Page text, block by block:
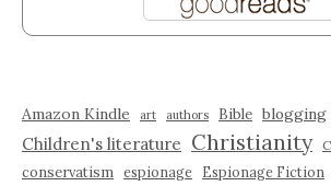
Amazon Kindle art authors Bible blogging
Children's literature Christianity
conservatism espionage Espionage Fiction